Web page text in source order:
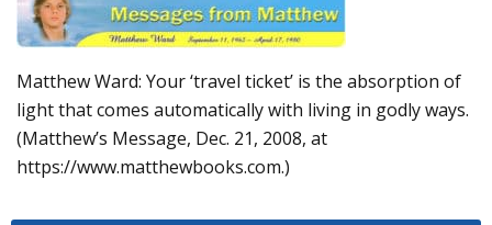
Matthew Ward: Your ‘travel ticket’ is the absorption of
light that comes automatically with living in godly ways.
(Matthew’s Message, Dec. 21, 2008, at
https://www.matthewbooks.com.)